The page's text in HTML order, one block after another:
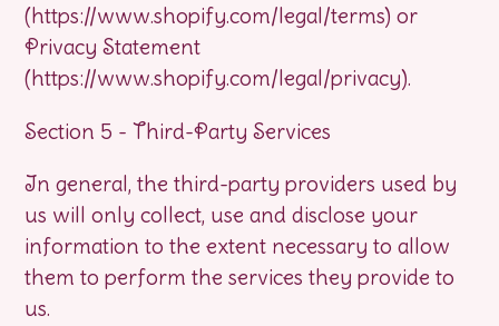
(https://www.shopify.com/legal/terms) or
Privacy Statement
(https://www.shopify.com/legal/privacy).
Section 5 - Third-Party Services
In general, the third-party providers used by
us will only collect, use and disclose your
information to the extent necessary to allow
them to perform the services they provide to
us.